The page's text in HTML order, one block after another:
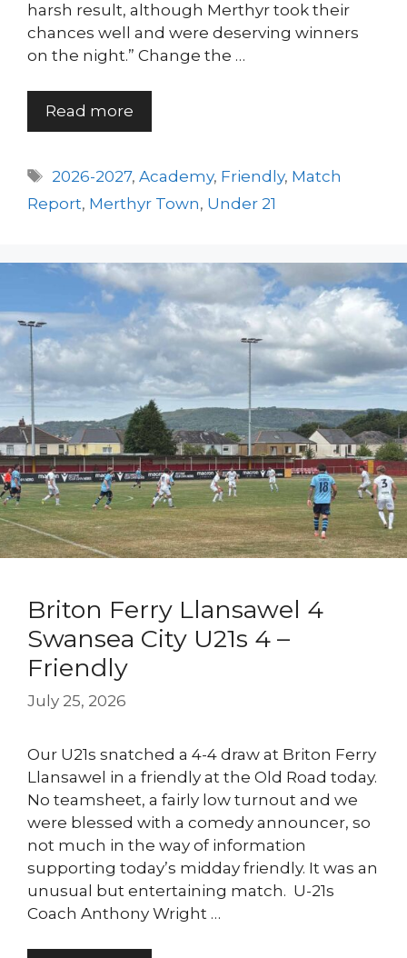
harsh result, although Merthyr took their
chances well and were deserving winners
on the night.” Change the …
Read more
Tags
2026-2027,Academy, Friendly, Match
Report, Merthyr Town, Under 21
Briton Ferry Llansawel 4
Swansea City U21s 4 –
Friendly
July 25, 2026
Our U21s snatched a 4-4 draw at Briton Ferry
Llansawel in a friendly at the Old Road today.
No teamsheet, a fairly low turnout and we
were blessed with a comedy announcer, so
not much in the way of information
supporting today’s midday friendly. It was an
unusual but entertaining match. U-21s
Coach Anthony Wright …